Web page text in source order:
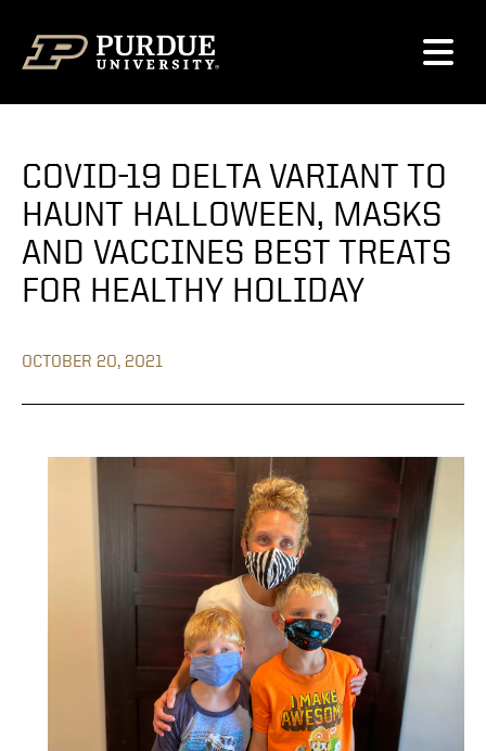
COVID-19 DELTA VARIANT TO
HAUNT HALLOWEEN, MASKS
AND VACCINES BEST TREATS
FOR HEALTHY HOLIDAY
OCTOBER 20, 2021